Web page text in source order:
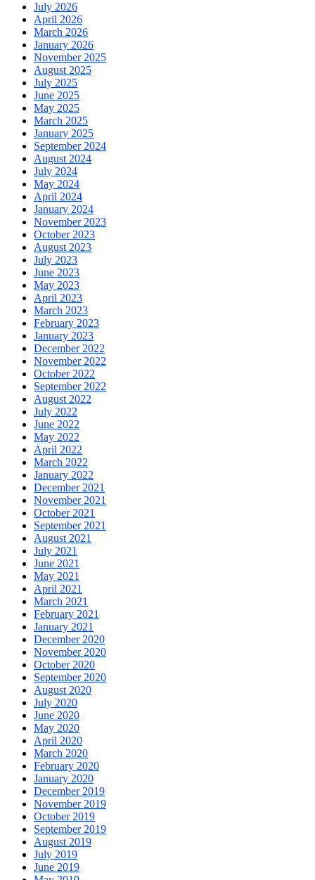
July 2026
April 2026
March 2026
January 2026
November 2025
August 2025
July 2025
June 2025
May 2025
March 2025
January 2025
September 2024
August 2024
July 2024
May 2024
April 2024
January 2024
November 2023
October 2023
August 2023
July 2023
June 2023
May 2023
April 2023
March 2023
February 2023
January 2023
December 2022
November 2022
October 2022
September 2022
August 2022
July 2022
June 2022
May 2022
April 2022
March 2022
January 2022
December 2021
November 2021
October 2021
September 2021
August 2021
July 2021
June 2021
May 2021
April 2021
March 2021
February 2021
January 2021
December 2020
November 2020
October 2020
September 2020
August 2020
July 2020
June 2020
May 2020
April 2020
March 2020
February 2020
January 2020
December 2019
November 2019
October 2019
September 2019
August 2019
July 2019
June 2019